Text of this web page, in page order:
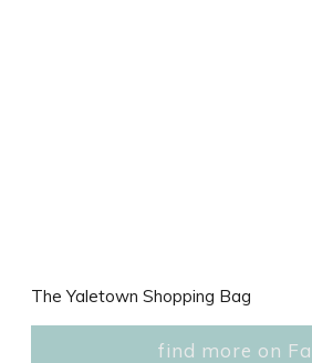
The Yaletown Shopping Bag
find more on